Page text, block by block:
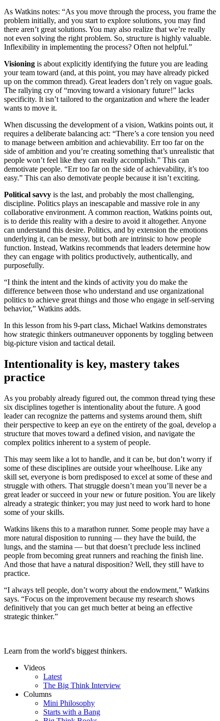
As Watkins notes: “As you move through the process, you frame the
problem initially, and you start to explore solutions, you may find
there aren’t great solutions. You may also realize that we’re really
not even solving the right problem. So, structure is highly valuable.
Inflexibility in implementing the process? Often not helpful.”
Visioning is about explicitly identifying the future you are leading
your team toward (and, at this point, you may have already picked
up on the common thread). Great leaders don’t rely on vague goals.
The rallying cry of “moving toward a visionary future!” lacks
specificity. It isn’t tailored to the organization and where the leader
wants to move it.
When discussing the development of a vision, Watkins points out, it
requires a deliberate balancing act: “There’s a core tension you need
to manage between ambition and achievability. Err too far on the
side of ambition and you’re creating something that’s unrealistic that
people won’t feel like they can really accomplish.” This can
demotivate people. “Err too far on the side of achievability, it’s too
easy.” This can also demotivate people because it isn’t exciting.
Political savvy is the last, and probably the most challenging,
discipline. Politics plays an inescapable and massive role in any
collaborative environment. A common reaction, Watkins points out,
is to deride this reality with a desire to avoid it altogether. Anyone
can understand this desire. Politics, and by extension the emotions
underlying it, can be messy, but both are intrinsic to how people
function. Instead, Watkins recommends that leaders determine how
they can engage with politics productively, authentically, and
purposefully.
“I think the intent and the kinds of activity you do make the
difference between those who understand and use organizational
politics to achieve great things and those who engage in self-serving
behavior,” Watkins adds.
In this lesson from his 9-part class, Michael Watkins demonstrates
how strategic thinkers outmaneuver opponents by toggling between
big-picture vision and tactical detail.
Intentionality is key, mastery takes
practice
As you probably already figured out, the common thread tying these
six disciplines together is intentionality about the future. A good
leader can recognize the patterns and systems around them, shift
their perspective to keep an eye on the entirety of the goal, develop a
structure that moves toward a defined vision, and navigate the
complex politics inherent to a system of people.
This may seem like a lot to handle, and it can be, but don’t worry if
some of these disciplines are outside your wheelhouse. Like any
skill set, everyone is born predisposed to excel at some of these and
struggle with others. That struggle doesn’t mean you’ll never be a
great leader or succeed in your new or future position. You are likely
already a strategic thinker; you may just need to work hard to hone
some of your skills.
Watkins likens this to a marathon runner. Some people may have a
more natural disposition to running — they have the build, the
lungs, and the stamina — but that doesn’t preclude less inclined
people from becoming great runners and reaching the finish line.
And those that have a natural disposition? Well, they still have to
practice.
“I always tell people, don’t worry about the endowment,” Watkins
says. “Focus on the improvement because my research shows
definitively that you can get much better at being an effective
strategic thinker.”
Learn from the world's biggest thinkers.
Videos
Latest
The Big Think Interview
Columns
Mini Philosophy
Starts with a Bang